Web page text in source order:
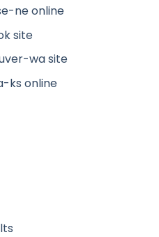
ne online
site
wa site
ks online